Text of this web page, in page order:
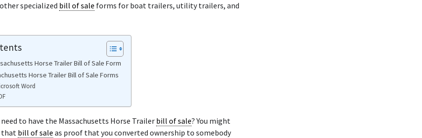
specialized bill of sale forms for boat trailers, utility trailers, and
Horse Trailer Bill of Sale Form
Horse Trailer Bill of Sale Forms
Word
to have the Massachusetts Horse Trailerbill of sale? You might
that bill of sale as proof that you converted ownership to somebody